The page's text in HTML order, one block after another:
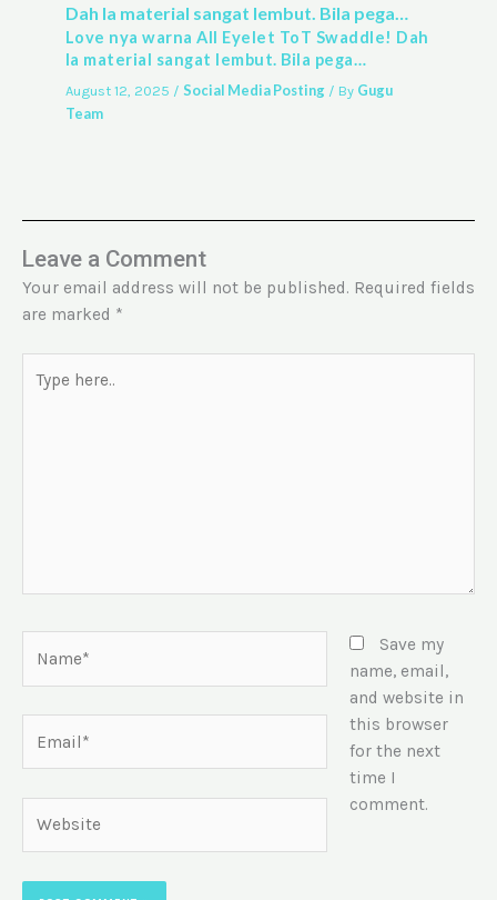
Love nya warna All Eyelet ToT Swaddle! Dah
la material sangat lembut. Bila pega…
August 12, 2025 / Social Media Posting/ By Gugu
Team
Leave a Comment
Your email address will not be published. Required fields
are marked *
here..
Save my
name, email,
and website in
this browser
for the next
time I
comment.